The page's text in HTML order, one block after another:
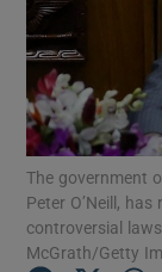
The government
Peter O’Neill,
controversial
McGrath/Getty